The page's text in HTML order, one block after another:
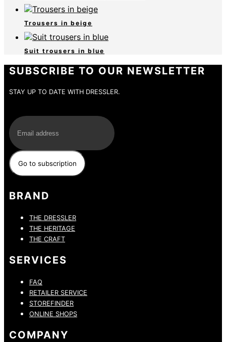
Trousers in beige
Suit trousers in blue
SUBSCRIBE TO OUR NEWSLETTER
STAY UP TO DATE WITH DRESSLER.
BRAND
THE DRESSLER
THE HERITAGE
THE CRAFT
SERVICES
FAQ
RETAILER SERVICE
STOREFINDER
ONLINE SHOPS
COMPANY